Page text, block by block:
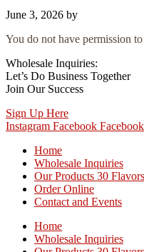
June 3, 2026 by
You do not have permission
Wholesale Inquiries:
Let’s Do Business Together
Join Our Success
Sign Up Here
Instagram Facebook
Home
Wholesale Inquiries
Our Products 30 Flavors
Order Online
Contact and Events
Home
Wholesale Inquiries